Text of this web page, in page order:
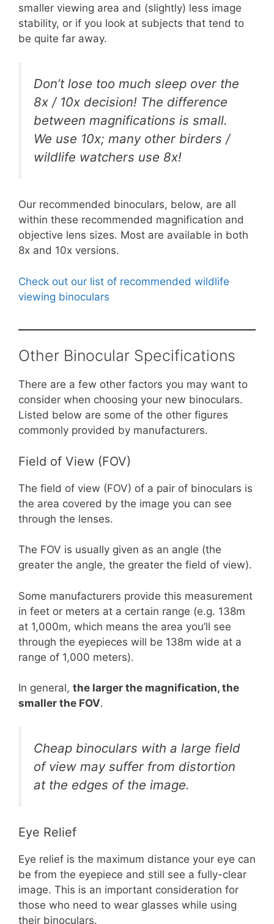
smaller viewing area and (slightly) less image
stability, or if you look at subjects that tend to
be quite far away.
Don’t lose too much sleep over the
8x / 10x decision! The difference
between magnifications is small.
We use 10x; many other birders /
wildlife watchers use 8x!
Our recommended binoculars, below, are all
within these recommended magnification and
objective lens sizes. Most are available in both
8x and 10x versions.
Check out our list of recommended wildlife
viewing binoculars
Other Binocular Specifications
There are a few other factors you may want to
consider when choosing your new binoculars.
Listed below are some of the other figures
commonly provided by manufacturers.
Field of View (FOV)
The field of view (FOV) of a pair of binoculars is
the area covered by the image you can see
through the lenses.
The FOV is usually given as an angle (the
greater the angle, the greater the field of view).
Some manufacturers provide this measurement
in feet or meters at a certain range (e.g. 138m
at 1,000m, which means the area you’ll see
through the eyepieces will be 138m wide at a
range of 1,000 meters).
In general, the larger the magnification, the
smaller the FOV.
Cheap binoculars with a large field
of view may suffer from distortion
at the edges of the image.
Eye Relief
Eye relief is the maximum distance your eye can
be from the eyepiece and still see a fully-clear
image. This is an important consideration for
those who need to wear glasses while using
their binoculars.